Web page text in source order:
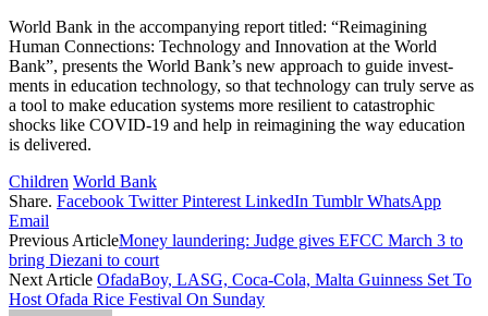
World Bank in the ac­companying report titled: “Reimagining
Human Con­nections: Technology and In­novation at the World
Bank”, presents the World Bank’s new approach to guide invest­
ments in education technol­ogy, so that technology can truly serve as
a tool to make education systems more re­silient to catastrophic
shocks like COVID-19 and help in re­imagining the way education
is delivered.
Children World Bank
Share. Facebook Twitter Pinterest LinkedIn Tumblr WhatsApp
Email
Previous ArticleMoney laundering: Judge gives EFCC March 3 to
bring Diezani to court
Next Article OfadaBoy, LASG, Coca-Cola, Malta Guinness Set To
Host Ofada Rice Festival On Sunday